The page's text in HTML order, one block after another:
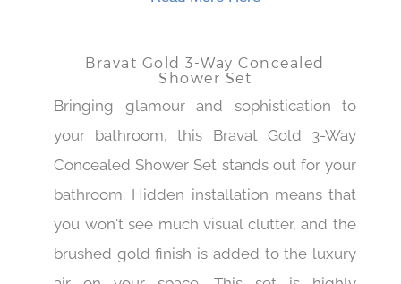
Bravat Gold 3-Way Concealed
Shower Set
Bringing glamour and sophistication to
your bathroom, this Bravat Gold 3-Way
Concealed Shower Set stands out for your
bathroom. Hidden installation means that
you won't see much visual clutter, and the
brushed gold finish is added to the luxury